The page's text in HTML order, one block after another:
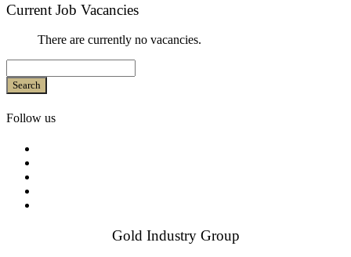
Current Job Vacancies
There are currently no vacancies.
Search
Follow us
Gold Industry Group